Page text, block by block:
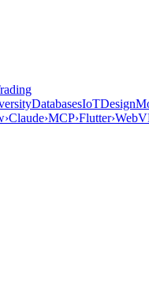
DatabasesIoTDesign
›Claude›MCP›Flutter›